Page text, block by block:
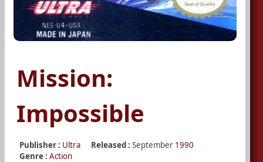
Mission:
Impossible
Publisher : Ultra Released : September 1990
Genre : Action